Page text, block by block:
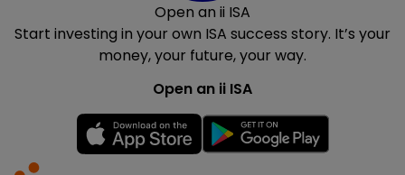
Open an ii ISA
Start investing in your own ISA success story. It’s your
money, your future, your way.
Open an ii ISA